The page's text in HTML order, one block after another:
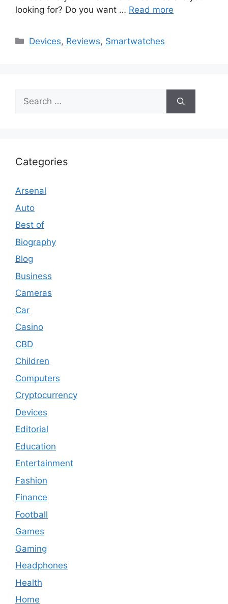
looking for? Do you want … Read more
Categories
Devices, Reviews, Smartwatches
Search
for:
Categories
Arsenal
Auto
Best of
Biography
Blog
Business
Cameras
Car
Casino
CBD
Children
Computers
Cryptocurrency
Devices
Editorial
Education
Entertainment
Fashion
Finance
Football
Games
Gaming
Headphones
Health
Home